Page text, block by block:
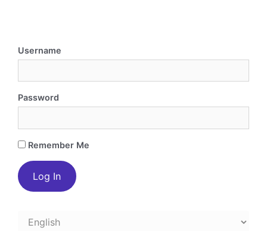
Username
Password
Remember Me
Choose